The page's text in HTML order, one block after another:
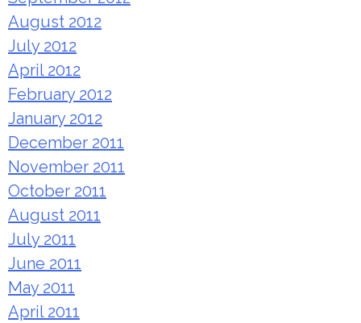
August 2012
July 2012
April 2012
February 2012
January 2012
December 2011
November 2011
October 2011
August 2011
July 2011
June 2011
May 2011
April 2011